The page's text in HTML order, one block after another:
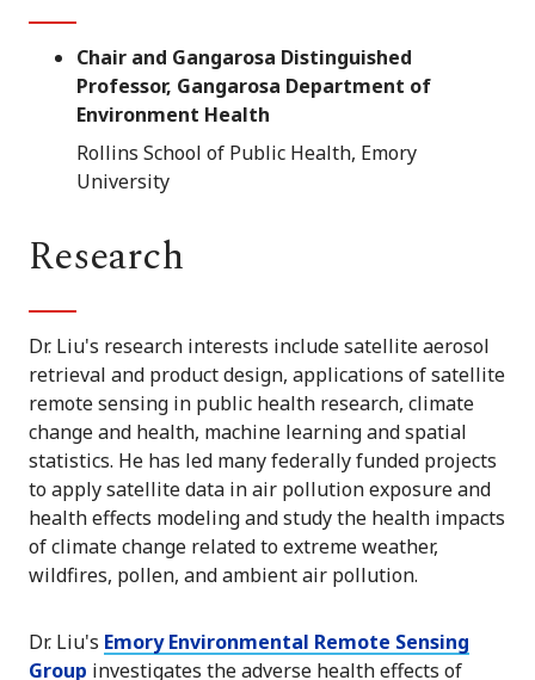
Chair and Gangarosa Distinguished
Professor, Gangarosa Department of
Environment Health
Rollins School of Public Health, Emory
University
Research
Dr. Liu's research interests include satellite aerosol
retrieval and product design, applications of satellite
remote sensing in public health research, climate
change and health, machine learning and spatial
statistics. He has led many federally funded projects
to apply satellite data in air pollution exposure and
health effects modeling and study the health impacts
of climate change related to extreme weather,
wildfires, pollen, and ambient air pollution.
Dr. Liu's Emory Environmental Remote Sensing
Group investigates the adverse health effects of